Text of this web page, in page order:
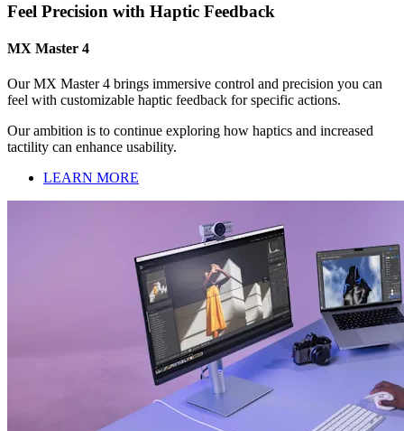
Feel Precision with Haptic Feedback
MX Master 4
Our MX Master 4 brings immersive control and precision you can
feel with customizable haptic feedback for specific actions.
Our ambition is to continue exploring how haptics and increased
tactility can enhance usability.
LEARN MORE